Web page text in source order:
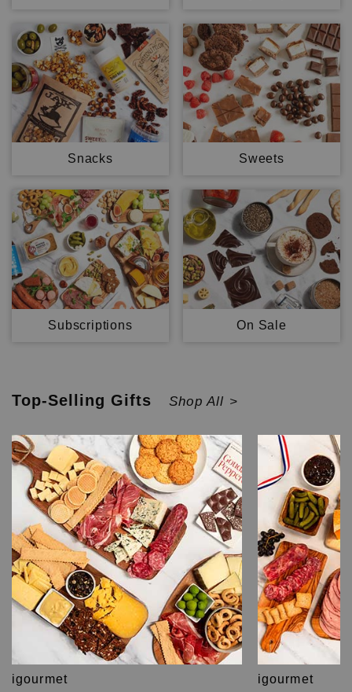
Snacks Sweets
Subscriptions On Sale
Top-Selling Gifts Shop All >
igourmet igourmet